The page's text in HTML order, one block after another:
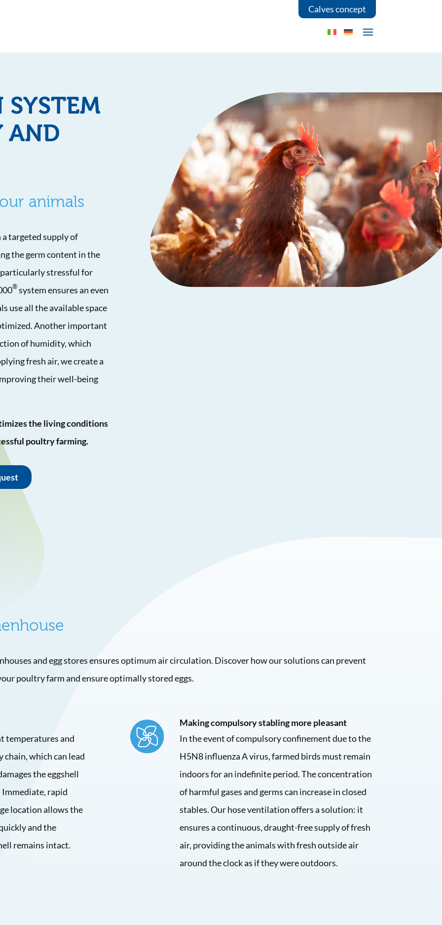
Calves concept
AND
animals
targeted supply of
the germ content in the
stressful for
® system ensures an even
use all the available space
Another important
of humidity, which
fresh air, we create a
their well-being
the living conditions
poultry farming.
and egg stores ensures optimum air circulation. Discover how our solutions can prevent
poultry farm and ensure optimally stored eggs.
temperatures and
which can lead
the eggshell
rapid
location allows the
and the
remains intact.
Making compulsory stabling more pleasant
In the event of compulsory confinement due to the
H5N8 influenza A virus, farmed birds must remain
indoors for an indefinite period. The concentration
of harmful gases and germs can increase in closed
stables. Our hose ventilation offers a solution: it
ensures a continuous, draught-free supply of fresh
air, providing the animals with fresh outside air
around the clock as if they were outdoors.